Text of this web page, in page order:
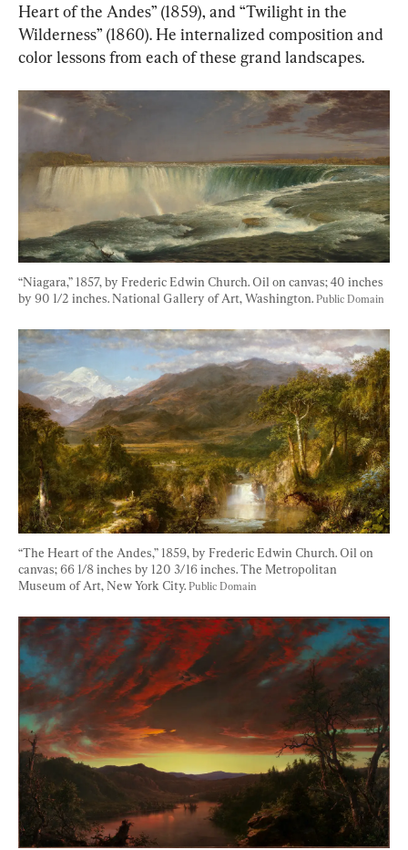
Heart of the Andes” (1859), and “Twilight in the
Wilderness” (1860). He internalized composition and
color lessons from each of these grand landscapes.
“Niagara,” 1857, by Frederic Edwin Church. Oil on canvas; 40 inches
by 90 1/2 inches. National Gallery of Art, Washington. Public Domain
“The Heart of the Andes,” 1859, by Frederic Edwin Church. Oil on
canvas; 66 1/8 inches by 120 3/16 inches. The Metropolitan
Museum of Art, New York City. Public Domain